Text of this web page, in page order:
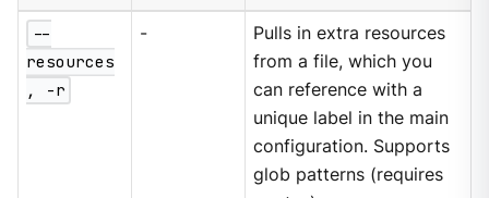
--
resources
, -r
-
Pulls in extra resources
from a file, which you
can reference with a
unique label in the main
configuration. Supports
glob patterns (requires